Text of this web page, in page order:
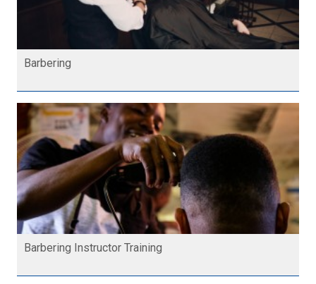
Barbering
Barbering Instructor Training